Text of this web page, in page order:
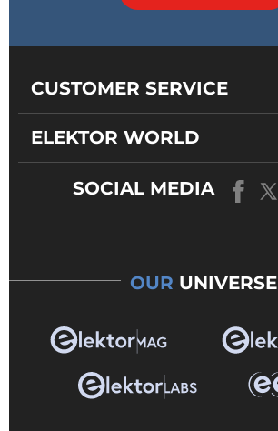
CUSTOMER SERVICE
ELEKTOR WORLD
SOCIAL MEDIA
OUR UNIVERSE